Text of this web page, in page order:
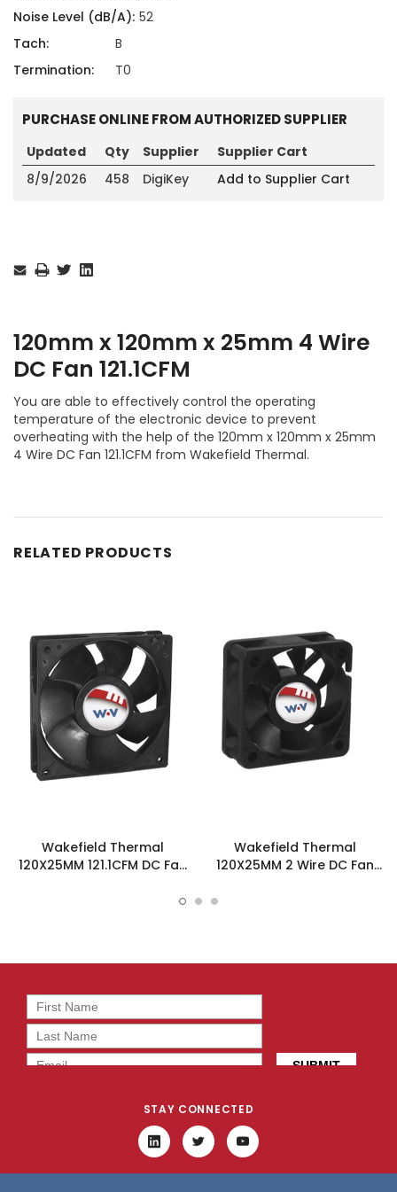
Noise Level (dB/A): 52
Tach:
B
Termination:
T0
PURCHASE ONLINE FROM AUTHORIZED SUPPLIER
Updated Qty Supplier
Supplier Cart
8/9/2026
458 DigiKey Add to Supplier Cart
Stock:
120mm x 120mm x 25mm 4 Wire
DC Fan 121.1CFM
You are able to effectively control the operating
temperature of the electronic device to prevent
overheating with the help of the 120mm x 120mm x 25mm
4 Wire DC Fan 121.1CFM from Wakefield Thermal.
RELATED PRODUCTS
Wakefield Thermal
120X25MM 121.1CFM DC Fan
Wakefield Thermal
120X25MM 2 Wire DC Fan
STAY CONNECTED